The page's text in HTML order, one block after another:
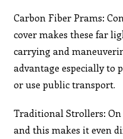
Carbon Fiber Prams:
cover makes these far
carrying and
advantage especially to
or use public transport.
Traditional Strollers:
and this makes it even